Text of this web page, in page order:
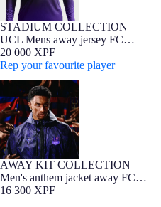
NEW
Barça Exclusive
STADIUM COLLECTION
UCL Mens away jersey FC
Barcelona x Kobe Bryant 26/27 -
Long Sleeve
20 000 XPF
Rep your favourite player
Men's anthem jacket away FC
Barcelona x Kobe Bryant 26/27
NEW
AWAY KIT COLLECTION
Men's anthem jacket away FC
Barcelona x Kobe Bryant 26/27
16 300 XPF